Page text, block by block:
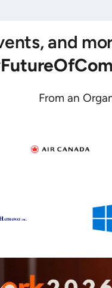
and
From an